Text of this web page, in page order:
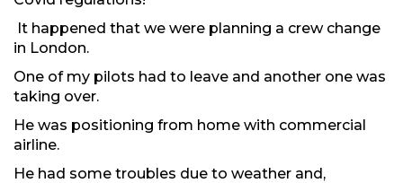
It happened that we were planning a crew change
in London.
One of my pilots had to leave and another one was
taking over.
He was positioning from home with commercial
airline.
He had some troubles due to weather and,